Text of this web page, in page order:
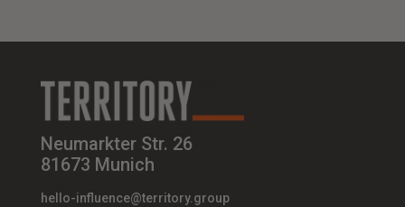
Neumarkter Str. 26
81673 Munich
hello-influence@territory.group